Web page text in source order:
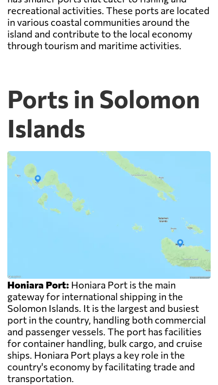
recreational activities. These ports are located
in various coastal communities around the
island and contribute to the local economy
through tourism and maritime activities.
Ports in Solomon
Islands
Honiara Port: Honiara Port is the main
gateway for international shipping in the
Solomon Islands. It is the largest and busiest
port in the country, handling both commercial
and passenger vessels. The port has facilities
for container handling, bulk cargo, and cruise
ships. Honiara Port plays a key role in the
country's economy by facilitating trade and
transportation.